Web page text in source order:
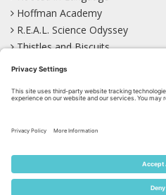
Hoffman Academy
R.E.A.L. Science Odyssey
Thistles and Biscuits
Wild Learning
Bluesky
Mastodon
Pinterest